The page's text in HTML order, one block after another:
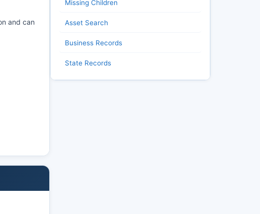
and can
Missing Children
Asset Search
Business Records
State Records